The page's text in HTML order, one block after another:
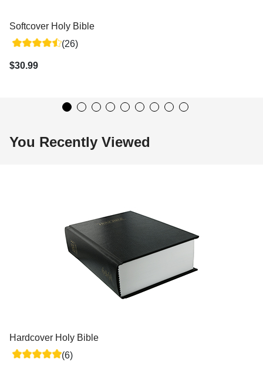
Softcover Holy Bible
(26)
$30.99
You Recently Viewed
Hardcover Holy Bible
(6)